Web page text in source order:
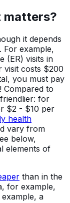
matters?
it depends
For example,
(ER) visits in
visit costs $200
you must pay
Compared to
for
$2 - $10 per
health
vary from
below,
elements of
than in the
for example,
a